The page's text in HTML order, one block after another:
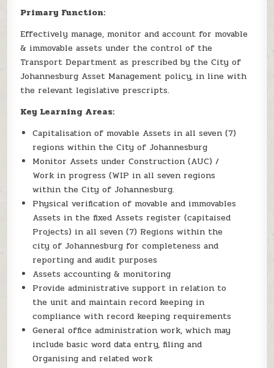
Primary Function:
Effectively manage, monitor and account for movable
& immovable assets under the control of the
Transport Department as prescribed by the City of
Johannesburg Asset Management policy, in line with
the relevant legislative prescripts.
Key Learning Areas:
Capitalisation of movable Assets in all seven (7)
regions within the City of Johannesburg
Monitor Assets under Construction (AUC) /
Work in progress (WIP in all seven regions
within the City of Johannesburg.
Physical verification of movable and immovables
Assets in the fixed Assets register (capitaised
Projects) in all seven (7) Regions within the
city of Johannesburg for completeness and
reporting and audit purposes
Assets accounting & monitoring
Provide administrative support in relation to
the unit and maintain record keeping in
compliance with record keeping requirements
General office administration work, which may
include basic word data entry, filing and
Organising and related work